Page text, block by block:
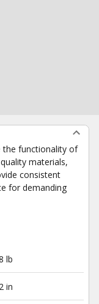
the functionality of
materials,
consistent
for demanding
lb
in